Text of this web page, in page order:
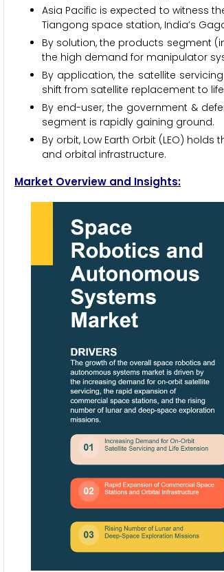
Asia Pacific is expected to witness
Tiangong space station, India’s
By solution, the products segment
the high demand for manipulator
By application, the satellite
shift from satellite replacement to
By end-user, the government &
segment is rapidly gaining ground.
By orbit, Low Earth Orbit (LEO)
and orbital infrastructure.
Market Overview and Insights: